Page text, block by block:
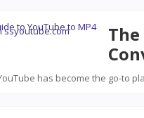
has become the go-to